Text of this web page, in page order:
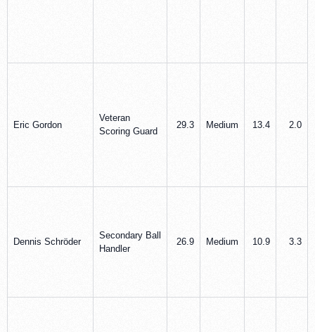
Eric Gordon
Veteran
Scoring Guard
29.3 Medium 13.4 2.0
Dennis Schröder
Secondary Ball
Handler
26.9 Medium 10.9 3.3